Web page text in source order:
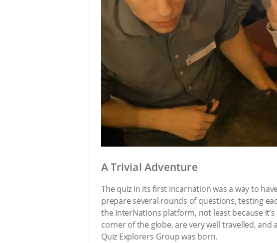
A Trivial Adventure
The quiz in its first incarnation was a way to
prepare several rounds of questions, testing
the InterNations platform, not least because
corner of the globe, are very well travelled, and
Quiz Explorers Group was born.